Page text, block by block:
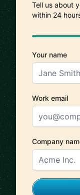
Tell us about
within 24
Your name
Work email
Company